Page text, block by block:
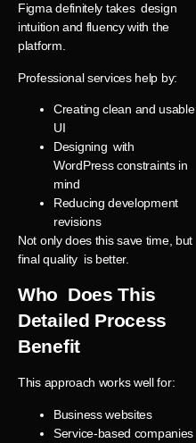
Figma definitely takes design
intuition and fluency with the
platform.
Professional services help by:
Creating clean and usable
UI
Designing with
WordPress constraints in
mind
Reducing development
revisions
Not only does this save time, but
final quality is better.
Who Does This
Detailed Process
Benefit
This approach works well for:
Business websites
Service-based companies